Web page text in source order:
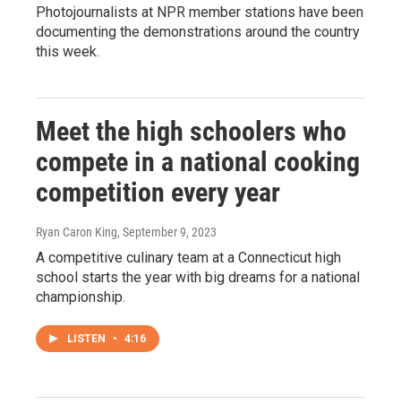
Photojournalists at NPR member stations have been
documenting the demonstrations around the country
this week.
Meet the high schoolers who
compete in a national cooking
competition every year
Ryan Caron King, September 9, 2023
A competitive culinary team at a Connecticut high
school starts the year with big dreams for a national
championship.
LISTEN • 4:16